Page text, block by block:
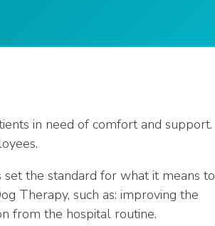
in need of comfort and support.
the standard for what it means to
Therapy, such as: improving the
from the hospital routine.